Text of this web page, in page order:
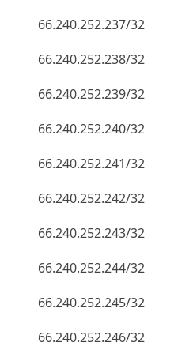
66.240.252.237/32
66.240.252.238/32
66.240.252.239/32
66.240.252.240/32
66.240.252.241/32
66.240.252.242/32
66.240.252.243/32
66.240.252.244/32
66.240.252.245/32
66.240.252.246/32